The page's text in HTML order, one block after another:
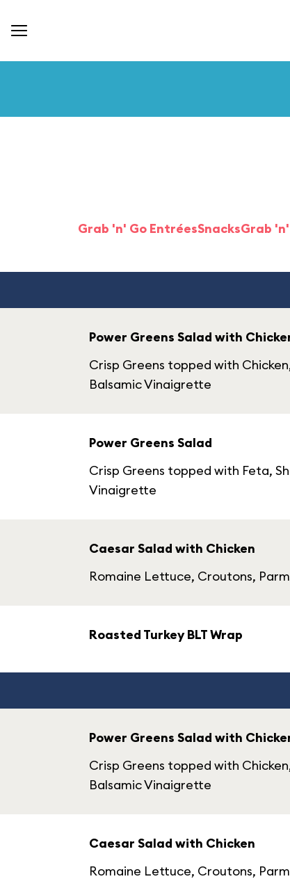
Grab 'n' Go EntréesSnacksGrab
Power Greens Salad with
Crisp Greens topped with
Balsamic Vinaigrette
Power Greens Salad
Crisp Greens topped with Feta,
Vinaigrette
Caesar Salad with Chicken
Romaine Lettuce, Croutons,
Roasted Turkey BLT Wrap
Power Greens Salad with
Crisp Greens topped with
Balsamic Vinaigrette
Caesar Salad with Chicken
Romaine Lettuce, Croutons,